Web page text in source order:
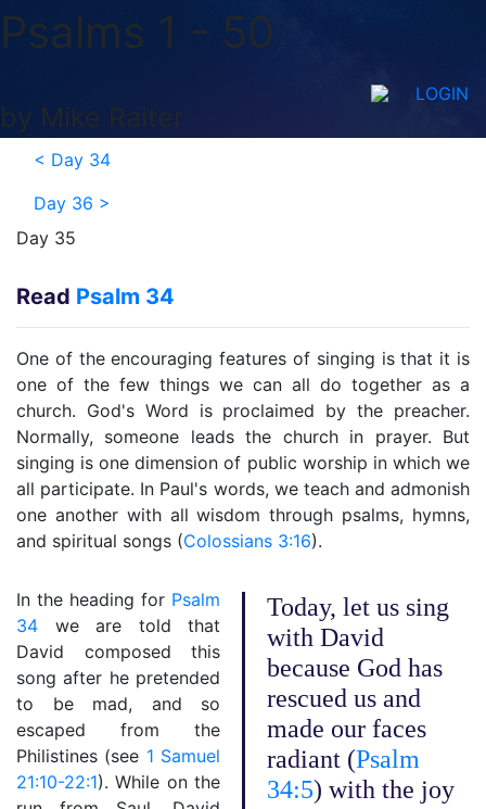
LOGIN
Psalms 1 - 50
by Mike Raiter
< Day 34
Day 36 >
Day 35
Read Psalm 34
One of the encouraging features of singing is that it is
one of the few things we can all do together as a
church. God's Word is proclaimed by the preacher.
Normally, someone leads the church in prayer. But
singing is one dimension of public worship in which we
all participate. In Paul's words, we teach and admonish
one another with all wisdom through psalms, hymns,
and spiritual songs (Colossians 3:16).
Today, let us sing
with David
because God has
rescued us and
made our faces
radiant (Psalm
34:5) with the joy
In the heading for Psalm
34 we are told that
David composed this
song after he pretended
to be mad, and so
escaped from the
Philistines (see 1 Samuel
21:10-22:1). While on the